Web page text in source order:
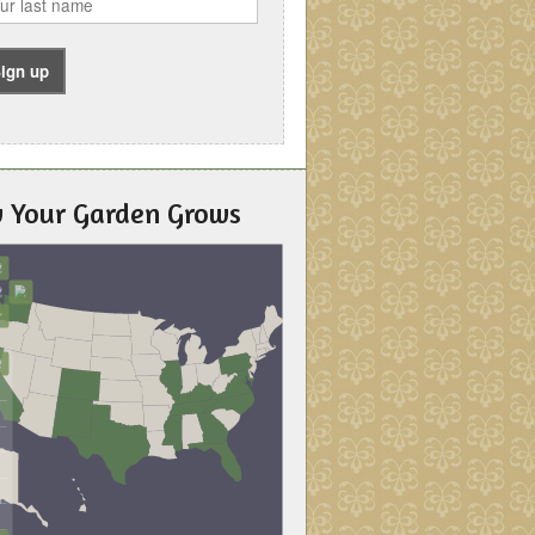
Your Garden Grows